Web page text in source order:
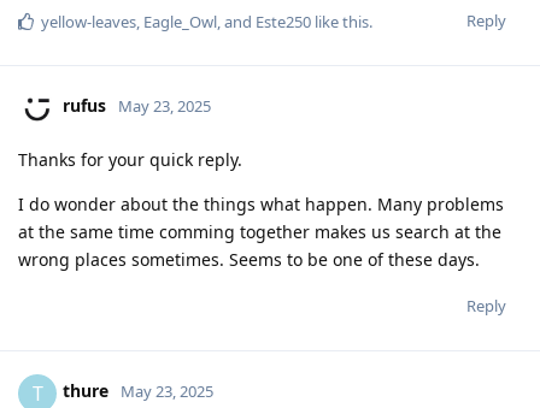
Reply
yellow-leaves Eagle_Owl , and Este250 like this.
rufus May 23, 2025
Thanks for your quick reply.
I do wonder about the things what happen. Many problems
at the same time comming together makes us search at the
wrong places sometimes. Seems to be one of these days.
Reply
T thure May 23, 2025